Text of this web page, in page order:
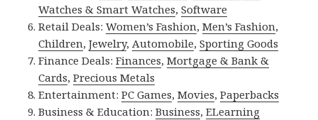
Watches & Smart Watches,Software
Retail Deals:Women’s Fashion,Men’s Fashion,
Children,Jewelry, Automobile,Sporting Goods
Finance Deals:Finances,Mortgage & Bank &
Cards,Precious Metals
Entertainment:PC Games,Movies,Paperbacks
Business & Education:Business,ELearning